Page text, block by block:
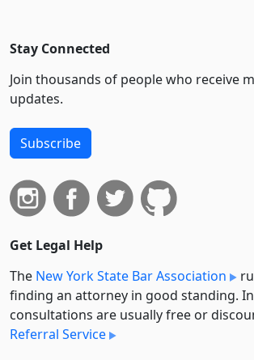
Stay Connected
Join thousands of people who receive
updates.
Subscribe
Get Legal Help
The New York State Bar Association
finding an attorney in good standing.
consultations are usually free or
Referral Service